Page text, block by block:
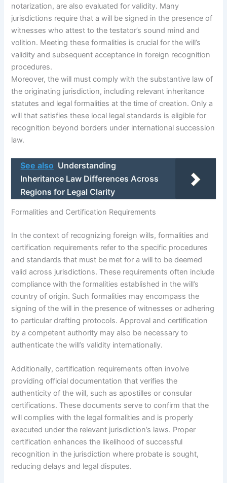
notarization, are also evaluated for validity. Many
jurisdictions require that a will be signed in the presence of
witnesses who attest to the testator’s sound mind and
volition. Meeting these formalities is crucial for the will’s
validity and subsequent acceptance in foreign recognition
procedures.
Moreover, the will must comply with the substantive law of
the originating jurisdiction, including relevant inheritance
statutes and legal formalities at the time of creation. Only a
will that satisfies these local legal standards is eligible for
recognition beyond borders under international succession
law.
See also Understanding
Inheritance Law Differences Across
Regions for Legal Clarity
Formalities and Certification Requirements
In the context of recognizing foreign wills, formalities and
certification requirements refer to the specific procedures
and standards that must be met for a will to be deemed
valid across jurisdictions. These requirements often include
compliance with the formalities established in the will’s
country of origin. Such formalities may encompass the
signing of the will in the presence of witnesses or adhering
to particular drafting protocols. Approval and certification
by a competent authority may also be necessary to
authenticate the will’s validity internationally.
Additionally, certification requirements often involve
providing official documentation that verifies the
authenticity of the will, such as apostilles or consular
certifications. These documents serve to confirm that the
will complies with the legal formalities and is properly
executed under the relevant jurisdiction’s laws. Proper
certification enhances the likelihood of successful
recognition in the jurisdiction where probate is sought,
reducing delays and legal disputes.